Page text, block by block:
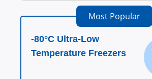
Most Popular
-80°C Ultra-Low
Temperature Freezers